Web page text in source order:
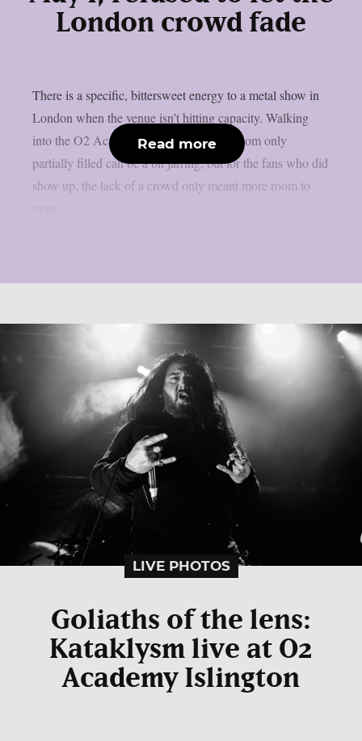
London crowd fade
There is a specific, bittersweet energy to a metal show in
London when the venue isn’t hitting capacity. Walking
into the O2 Academy Islington to see a room only
partially filled can be a bit jarring, but for the fans who did
show up, the lack of a crowd only meant more room to
Read more
LIVE PHOTOS
Goliaths of the lens:
Kataklysm live at O2
Academy Islington